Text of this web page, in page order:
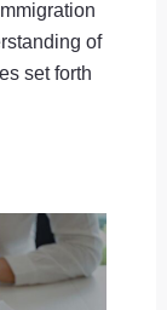
of
set forth